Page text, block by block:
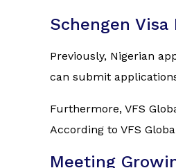
Schengen Visa
Previously, Nigerian
can submit
Furthermore, VFS
According to VFS
Meeting